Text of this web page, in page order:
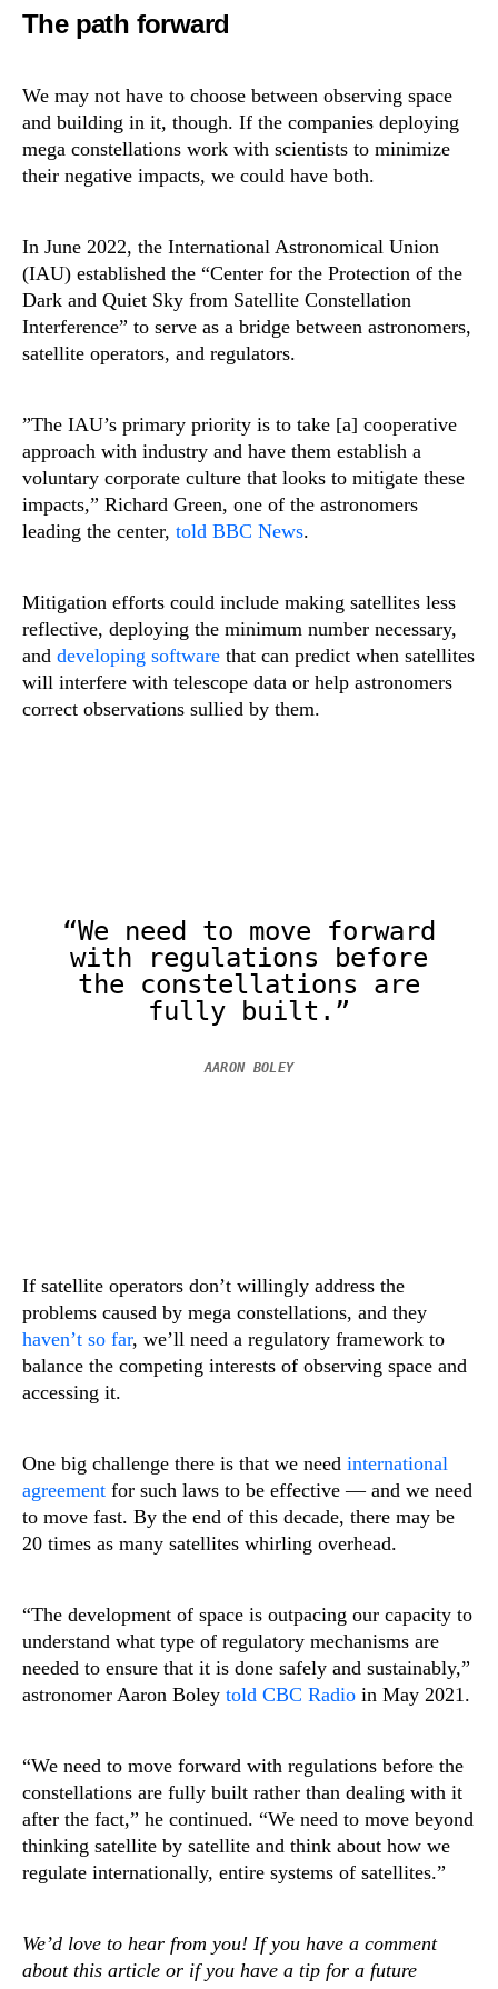
The path forward
We may not have to choose between observing space
and building in it, though. If the companies deploying
mega constellations work with scientists to minimize
their negative impacts, we could have both.
In June 2022, the International Astronomical Union
(IAU) established the “Center for the Protection of the
Dark and Quiet Sky from Satellite Constellation
Interference” to serve as a bridge between astronomers,
satellite operators, and regulators.
​​”The IAU’s primary priority is to take [a] cooperative
approach with industry and have them establish a
voluntary corporate culture that looks to mitigate these
impacts,” Richard Green, one of the astronomers
leading the center, told BBC News.
Mitigation efforts could include making satellites less
reflective, deploying the minimum number necessary,
and developing software that can predict when satellites
will interfere with telescope data or help astronomers
correct observations sullied by them.
“We need to move forward
with regulations before
the constellations are
fully built.”
AARON BOLEY
If satellite operators don’t willingly address the
problems caused by mega constellations, and they
haven’t so far, we’ll need a regulatory framework to
balance the competing interests of observing space and
accessing it.
One big challenge there is that we need international
agreement for such laws to be effective — and we need
to move fast. By the end of this decade, there may be
20 times as many satellites whirling overhead.
“The development of space is outpacing our capacity to
understand what type of regulatory mechanisms are
needed to ensure that it is done safely and sustainably,”
astronomer Aaron Boley told CBC Radio in May 2021.
“We need to move forward with regulations before the
constellations are fully built rather than dealing with it
after the fact,” he continued. “We need to move beyond
thinking satellite by satellite and think about how we
regulate internationally, entire systems of satellites.”
We’d love to hear from you! If you have a comment
about this article or if you have a tip for a future